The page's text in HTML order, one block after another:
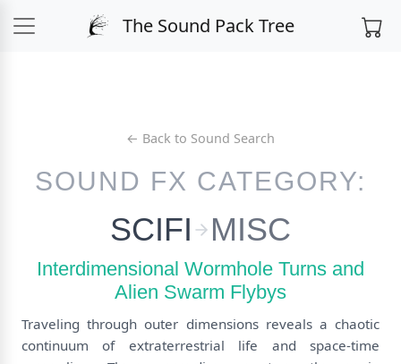
The Sound Pack Tree
← Back to Sound Search
SOUND FX CATEGORY:
SCIFI MISC
Interdimensional Wormhole Turns and
Alien Swarm Flybys
Traveling through outer dimensions reveals a chaotic
continuum of extraterrestrial life and space-time